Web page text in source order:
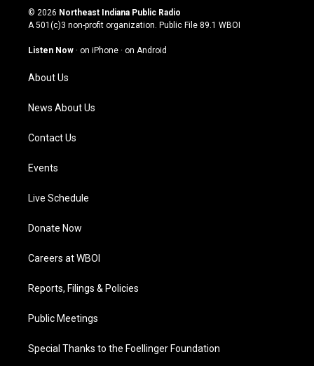
s
t
g
a
m
u
t
u
b
c
e
o
n
k
© 2026 Northeast Indiana Public Radio
A 501(c)3 non-profit organization. Public File 89.1 WBOI
Listen Now · on iPhone · on Android
About Us
News About Us
Contact Us
Events
Live Schedule
Donate Now
Careers at WBOI
Reports, Filings & Policies
Public Meetings
Special Thanks to the Foellinger Foundation